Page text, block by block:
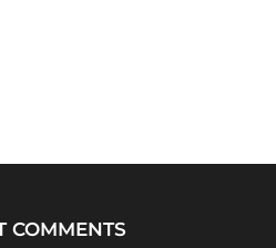
COMMENTS